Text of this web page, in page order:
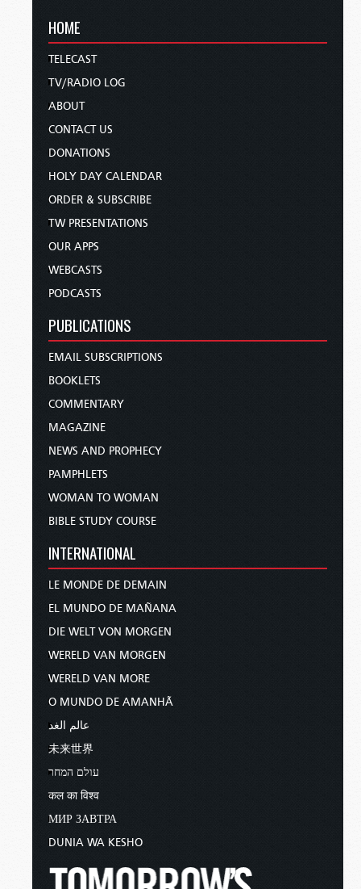
HOME
TELECAST
TV/RADIO LOG
ABOUT
CONTACT US
DONATIONS
HOLY DAY CALENDAR
ORDER & SUBSCRIBE
TW PRESENTATIONS
OUR APPS
WEBCASTS
PODCASTS
PUBLICATIONS
EMAIL SUBSCRIPTIONS
BOOKLETS
COMMENTARY
MAGAZINE
NEWS AND PROPHECY
PAMPHLETS
WOMAN TO WOMAN
BIBLE STUDY COURSE
INTERNATIONAL
LE MONDE DE DEMAIN
EL MUNDO DE MAÑANA
DIE WELT VON MORGEN
WERELD VAN MORGEN
WERELD VAN MORE
O MUNDO DE AMANHÃ
عالم الغد
未来世界
עולם המחר
कल का विश्व
МИР ЗАВТРА
DUNIA WA KESHO